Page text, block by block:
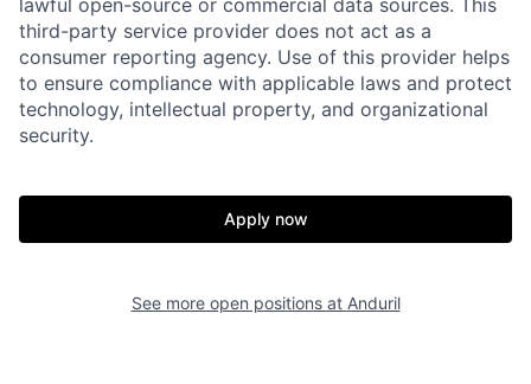
Home Resources
Portfolio
Build
Our Thesis Jobs
lawful open-source or commercial data sources. This
third-party service provider does not act as a
consumer reporting agency. Use of this provider helps
to ensure compliance with applicable laws and protect
technology, intellectual property, and organizational
security.
Apply now
See more open positions at Anduril